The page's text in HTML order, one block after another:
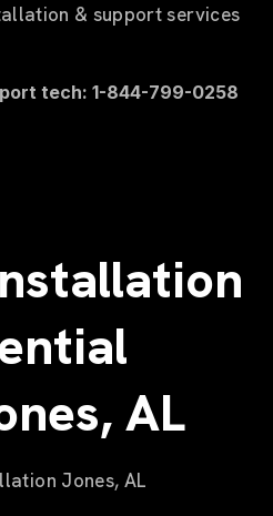
& support services
tech: 1-844-799-0258
AL
Jones, AL